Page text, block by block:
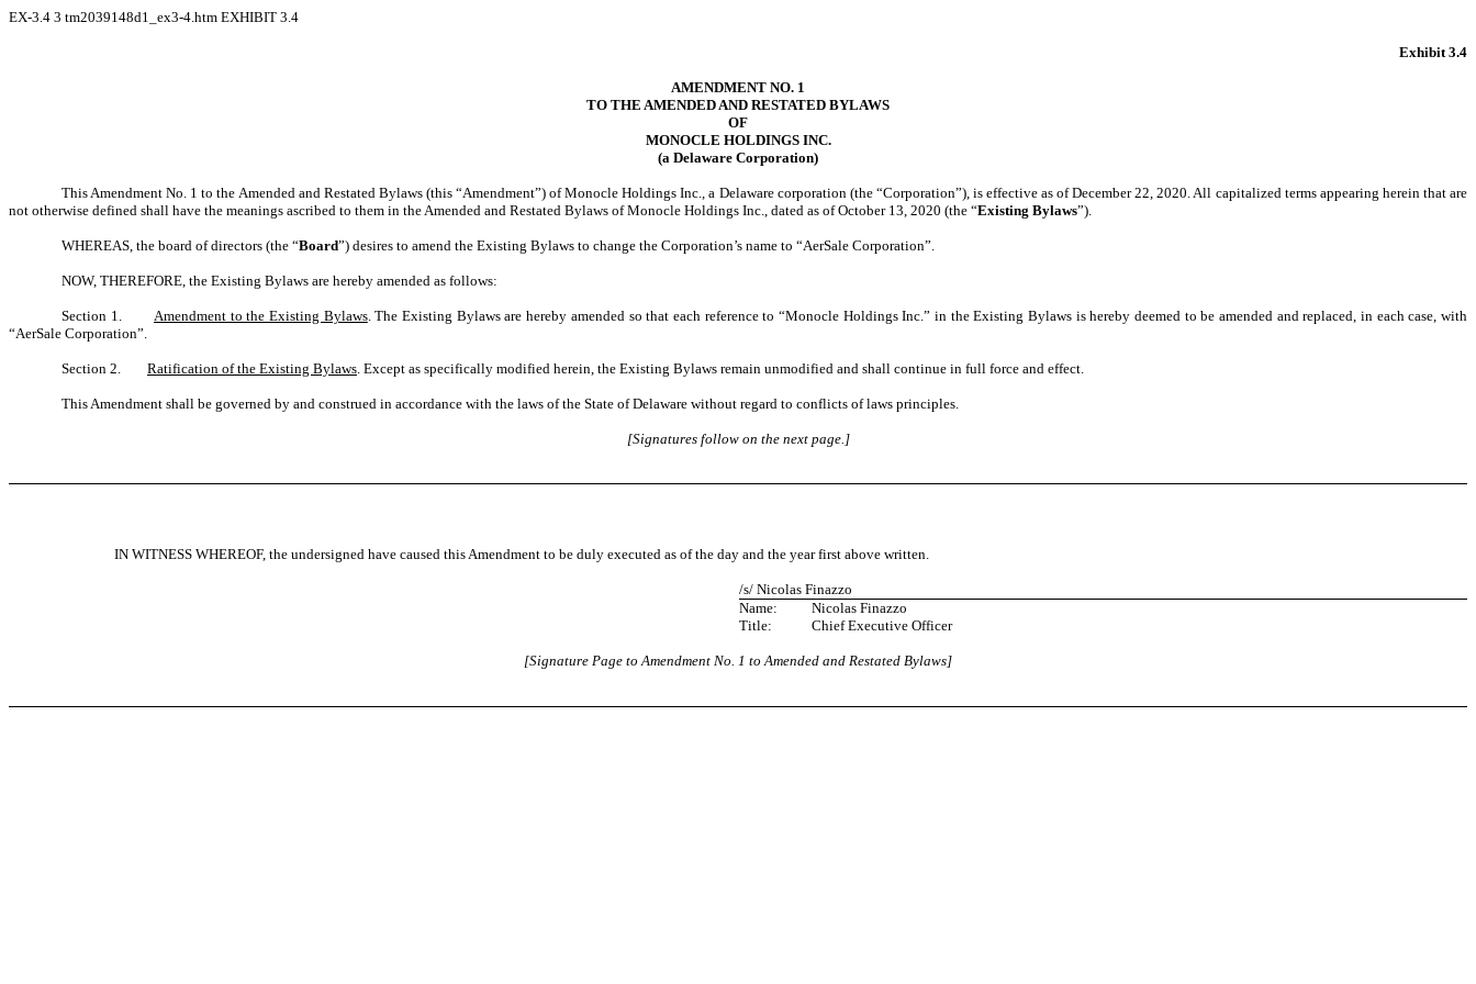
EX-3.4 3 tm2039148d1_ex3-4.htm EXHIBIT 3.4
Exhibit 3.4
AMENDMENT NO. 1
TO THE AMENDED AND RESTATED BYLAWS
OF
MONOCLE HOLDINGS INC.
(a Delaware Corporation)
This Amendment No. 1 to the Amended and Restated Bylaws (this “Amendment”) of Monocle Holdings Inc., a Delaware corporation (the “Corporation”), is effective as of December 22, 2020.All capitalized terms appearing herein that are
not otherwise defined shall have the meanings ascribed to them in the Amended and Restated Bylaws of Monocle Holdings Inc., dated as of October 13, 2020 (the “Existing Bylaws”).
WHEREAS, the board of directors (the “Board”) desires to amend the Existing Bylaws to change the Corporation’s name to “AerSale Corporation”.
NOW, THEREFORE, the Existing Bylaws are hereby amended as follows:
Section 1. Amendment to the Existing Bylaws. The Existing Bylaws are hereby amended so that each reference to “Monocle Holdings Inc.” in the Existing Bylaws is hereby deemed to be amended and replaced, in each case, with
“AerSale Corporation”.
Section 2. Ratification of the Existing Bylaws. Except as specifically modified herein, the Existing Bylaws remain unmodified and shall continue in full force and effect.
This Amendment shall be governed by and construed in accordance with the laws of the State of Delaware without regard to conflicts of laws principles.
[Signatures follow on the next page.]
IN WITNESS WHEREOF, the undersigned have caused this Amendment to be duly executed as of the day and the year first above written.
/s/ Nicolas Finazzo
Name:
Nicolas Finazzo
Title:
Chief Executive Officer
[Signature Page to Amendment No. 1 to Amended and Restated Bylaws]